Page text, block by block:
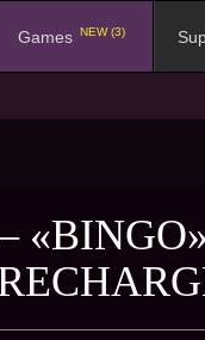
Games NEW (3)